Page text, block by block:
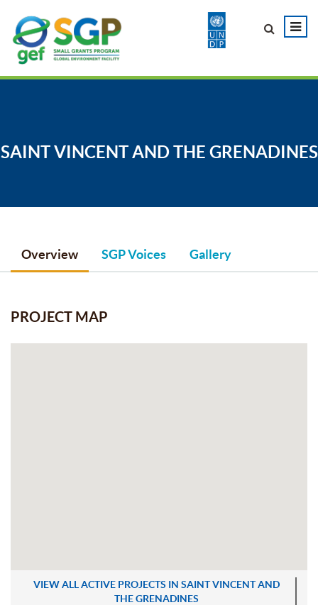
SAINT VINCENT AND THE GRENADINES
Overview SGP Voices Gallery
PROJECT MAP
VIEW ALL ACTIVE PROJECTS IN SAINT VINCENT AND
THE GRENADINES